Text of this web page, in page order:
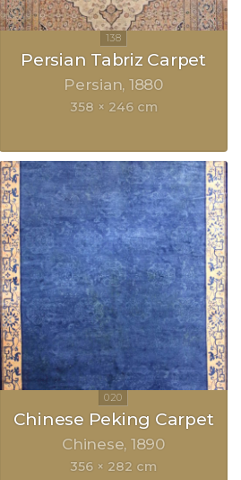
Persian Tabriz Carpet
Persian 1880
358 × 246 cm
Chinese Peking Carpet
Chinese 1890
356 × 282 cm